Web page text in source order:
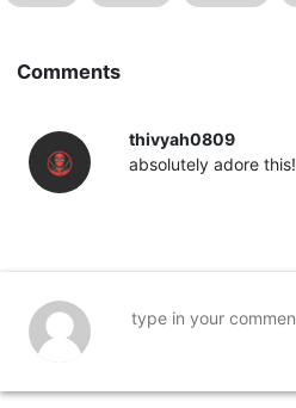
Comments
thivyah0809
absolutely adore this!